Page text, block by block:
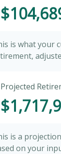
is what your
Projected
is a
on your